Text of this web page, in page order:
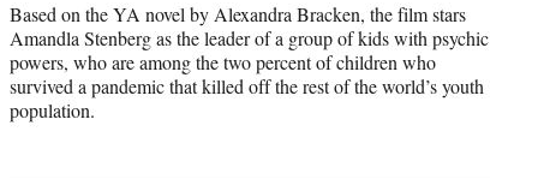
Based on the YA novel by Alexandra Bracken, the film stars
Amandla Stenberg as the leader of a group of kids with psychic
powers, who are among the two percent of children who
survived a pandemic that killed off the rest of the world’s youth
population.